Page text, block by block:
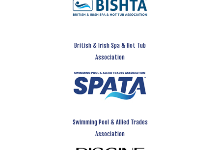
British & Irish Spa & Hot Tub
Association
Swimming Pool & Allied Trades
Association